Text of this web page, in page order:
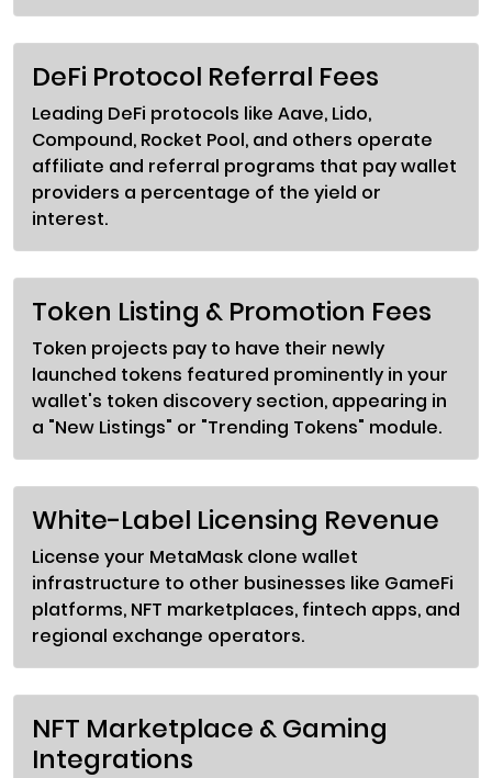
DeFi Protocol Referral Fees
Leading DeFi protocols like Aave, Lido,
Compound, Rocket Pool, and others operate
affiliate and referral programs that pay wallet
providers a percentage of the yield or
interest.
Token Listing & Promotion Fees
Token projects pay to have their newly
launched tokens featured prominently in your
wallet's token discovery section, appearing in
a "New Listings" or "Trending Tokens" module.
White-Label Licensing Revenue
License your MetaMask clone wallet
infrastructure to other businesses like GameFi
platforms, NFT marketplaces, fintech apps, and
regional exchange operators.
NFT Marketplace & Gaming
Integrations